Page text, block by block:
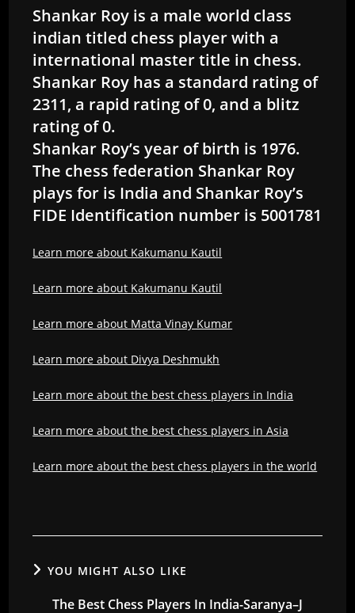
Shankar Roy is a male world class
indian titled chess player with a
international master title in chess.
Shankar Roy has a standard rating of
2311, a rapid rating of 0, and a blitz
rating of 0.
Shankar Roy’s year of birth is 1976.
The chess federation Shankar Roy
plays for is India and Shankar Roy’s
FIDE Identification number is 5001781
Learn more about Kakumanu Kautil
Learn more about Kakumanu Kautil
Learn more about Matta Vinay Kumar
Learn more about Divya Deshmukh
Learn more about the best chess players in India
Learn more about the best chess players in Asia
Learn more about the best chess players in the world
YOU MIGHT ALSO LIKE
The Best Chess Players In India-Saranya–J